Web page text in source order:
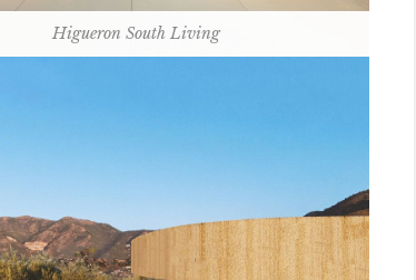
Higueron South Living